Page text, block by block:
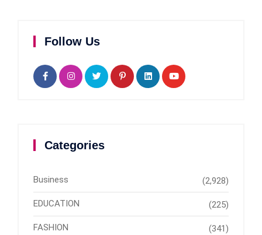
Follow Us
Categories
Business (2,928)
EDUCATION (225)
FASHION (341)